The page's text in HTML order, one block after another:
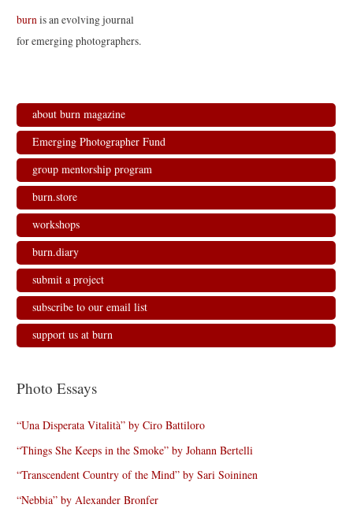
burn is an evolving journal
for emerging photographers.
about burn magazine
Emerging Photographer Fund
group mentorship program
burn.store
workshops
burn.diary
submit a project
subscribe to our email list
support us at burn
Photo Essays
“Una Disperata Vitalità” by Ciro Battiloro
“Things She Keeps in the Smoke” by Johann Bertelli
“Transcendent Country of the Mind” by Sari Soininen
“Nebbia” by Alexander Bronfer